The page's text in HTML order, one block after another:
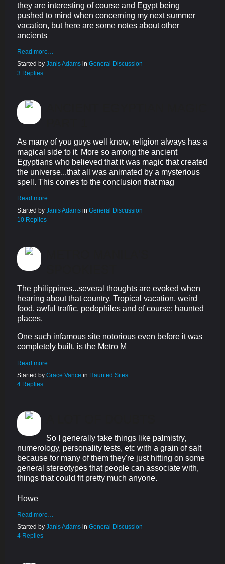
they are interesting of course and Egypt being
pushed to mind when concerning my next summer
vacation, but here are some notes about other
ancients
Read more…
Started by Janis Adams in General Discussion
3 Replies
As many of you guys well know, religion always has a
magical side to it. More so among the ancient
Egyptians who believed that it was magic that created
the universe...that all was animated by a mysterious
spell. This comes to the conclusion that mag
Read more…
Started by Janis Adams in General Discussion
10 Replies
The philippines...several thoughts are evoked when
hearing about that country. Tropical vacation, weird
food, awful traffic, pedophiles and of course; haunted
places.
One such infamous site notorious even before it was
completely built, is the Metro M
Read more…
Started by Grace Vance in Haunted Sites
4 Replies
So I generally take things like palmistry,
numerology, personality tests, etc with a grain of salt
because for many of them they're just hitting on some
general stereotypes that people can associate with,
things that could fit pretty much anyone.
Howe
Read more…
Started by Janis Adams in General Discussion
4 Replies